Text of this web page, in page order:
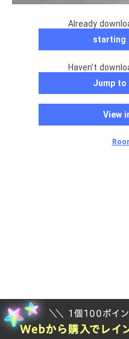
Already
starting
Haven't
Jump to
View